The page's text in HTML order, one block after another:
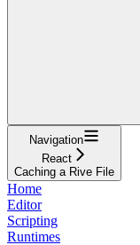
Navigation
React
Caching a Rive File
Home
Editor
Scripting
Runtimes